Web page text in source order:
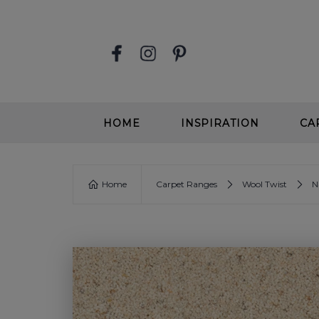
HOME INSPIRATION
SOFT, DEEP PILE CARPETS
CONTEMPORARY CARPETS
GREIGE CARPETS
STAIRS & HALLWAYS ALL
Home Carpet Ranges Wool Twist